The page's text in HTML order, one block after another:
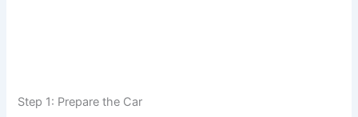
Step 1: Prepare the Car